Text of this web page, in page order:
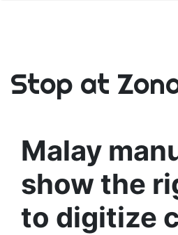
Stop at
Malay
show the
to digitize